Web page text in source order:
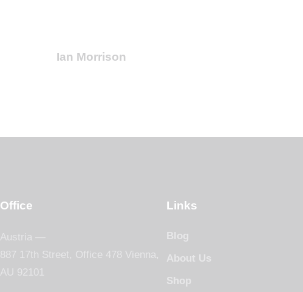
Ian Morrison
Office
Austria —
887 17th Street, Office 478 Vienna,
AU 92101
Links
Blog
About Us
Shop